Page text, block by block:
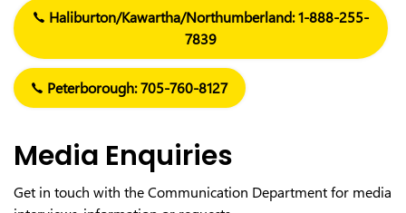
Haliburton/Kawartha/Northumberland: 1-888-255-
7839
Peterborough: 705-760-8127
Media Enquiries
Get in touch with the Communication Department for media